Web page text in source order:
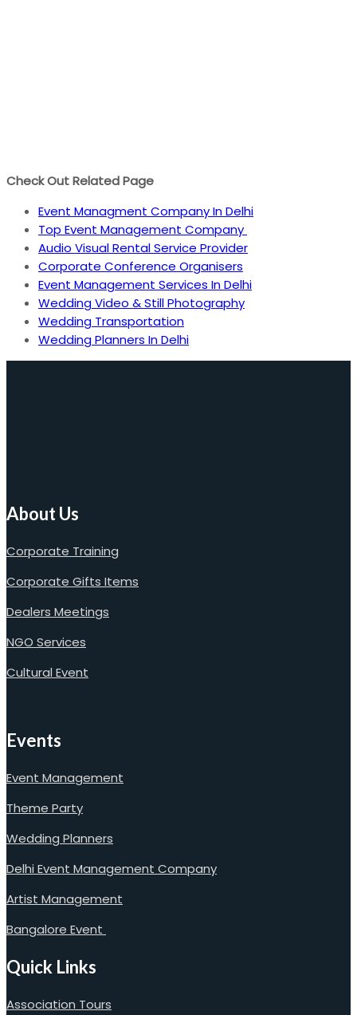
Check Out Related Page
Event Managment Company In Delhi
Top Event Management Company
Audio Visual Rental Service Provider
Corporate Conference Organisers
Event Management Services In Delhi
Wedding Video & Still Photography
Wedding Transportation
Wedding Planners In Delhi
About Us
Corporate Training
Corporate Gifts Items
Dealers Meetings
NGO Services
Cultural Event
Events
Event Management
Theme Party
Wedding Planners
Delhi Event Management Company
Artist Management
Bangalore Event
Quick Links
Association Tours